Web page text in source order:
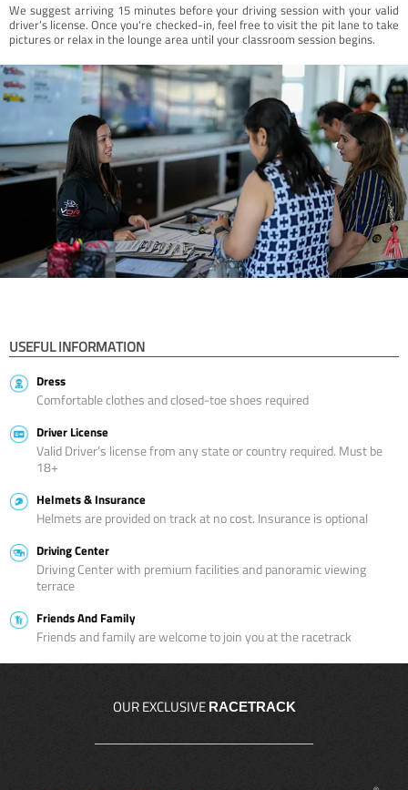
We suggest arriving 15 minutes before your driving session with your valid
driver’s license. Once you're checked-in, feel free to visit the pit lane to take
pictures or relax in the lounge area until your classroom session begins.
USEFUL INFORMATION
Dress
Comfortable clothes and closed-toe shoes required
Driver License
Valid Driver’s license from any state or country required. Must be
18+
Helmets & Insurance
Helmets are provided on track at no cost. Insurance is optional
Driving Center
Driving Center with premium facilities and panoramic viewing
terrace
Friends And Family
Friends and family are welcome to join you at the racetrack
OUR EXCLUSIVE RACETRACK